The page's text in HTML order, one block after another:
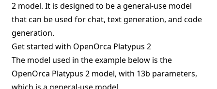
2 model. It is designed to be a general-use model
that can be used for chat, text generation, and code
generation.
Get started with OpenOrca Platypus 2
The model used in the example below is the
OpenOrca Platypus 2 model, with 13b parameters,